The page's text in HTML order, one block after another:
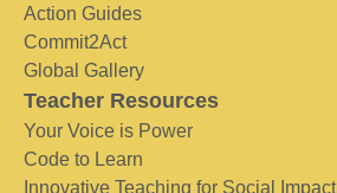
Action Guides
Commit2Act
Global Gallery
Teacher Resources
Your Voice is Power
Code to Learn
Innovative Teaching for Social Impact